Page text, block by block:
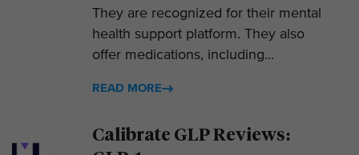
They are recognized for their mental
health support platform. They also
offer medications, including...
READ MORE
Calibrate GLP Reviews: